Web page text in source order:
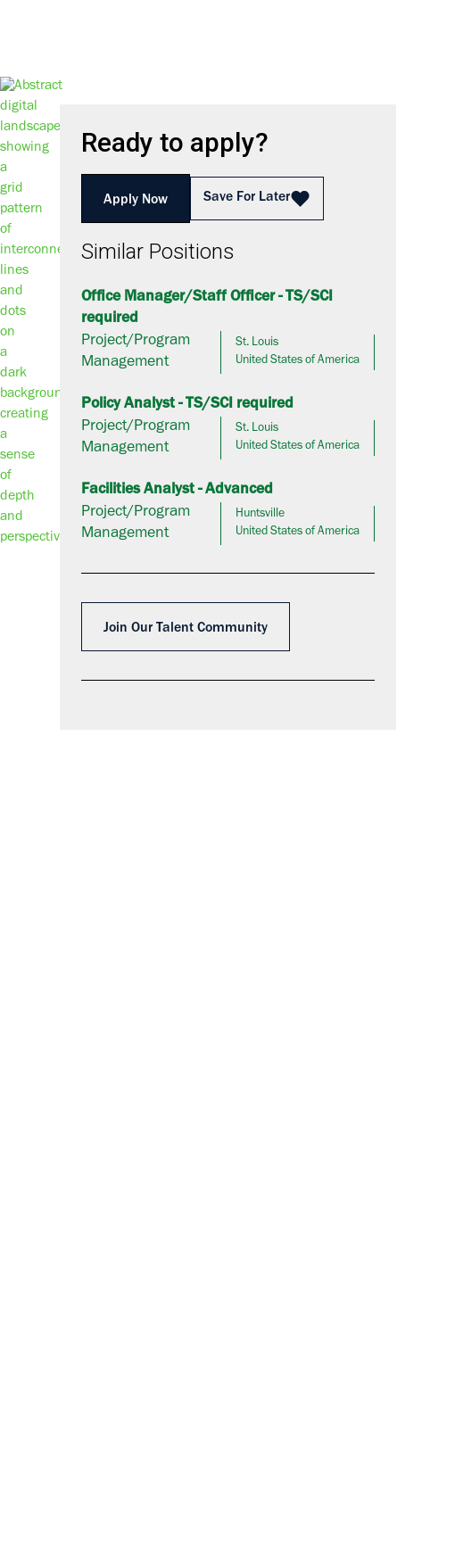
Ready to apply?
Apply Now Save For Later
Similar Positions
Office Manager/Staff Officer - TS/SCI
required
Project/Program
Management
St. Louis
United States of America
Policy Analyst - TS/SCI required
Project/Program
Management
St. Louis
United States of America
Facilities Analyst - Advanced
Project/Program
Management
Huntsville
United States of America
Join Our Talent Community